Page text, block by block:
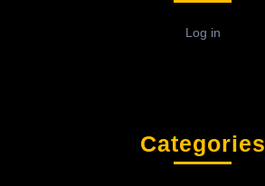
Log in
Categories